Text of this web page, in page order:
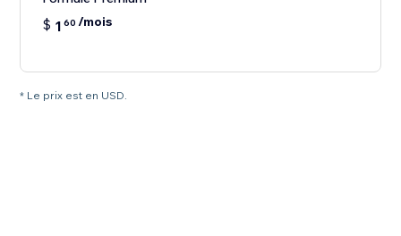
$ 1 60 /mois
* Le prix est en USD.